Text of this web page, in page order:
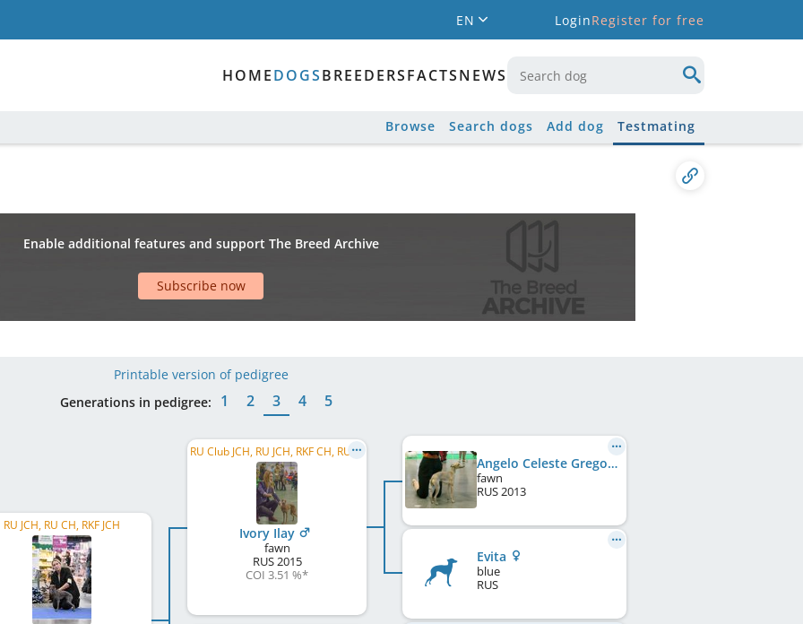
EN LoginRegister for free
HOMEDOGSBREEDERSFACTSNEWS
Browse Search dogs Add dog Testmating
Enable additional features and support The Breed Archive
Subscribe now
Printable version of pedigree
Generations in pedigree:
1 2 3 4 5
RU JCH, RU CH, RKF JCH
RU Club JCH, RU JCH, RKF CH, RU CH, RU Club CH, RU GR CH
Ivory Ilay
fawn
RUS2015
COI 3.51 %*
Angelo Celeste Gregory
fawn
RUS2013
Evita
blue
RUS